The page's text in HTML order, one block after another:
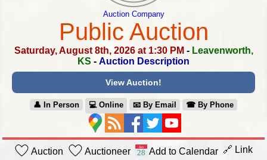
Auction Company
Public Auction
Saturday, August 8th, 2026 at 1:30 PM - Leavenworth,
KS - Auction Description
View Auction!
👤︎ In Person 💻︎ Online 📧︎ By Email ☎︎ By Phone
Auction Auctioneer Add to Calendar 🔗 Link